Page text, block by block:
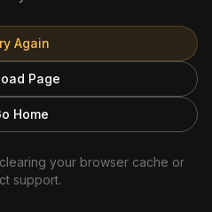
Again
Page
Home
your browser cache or
support.